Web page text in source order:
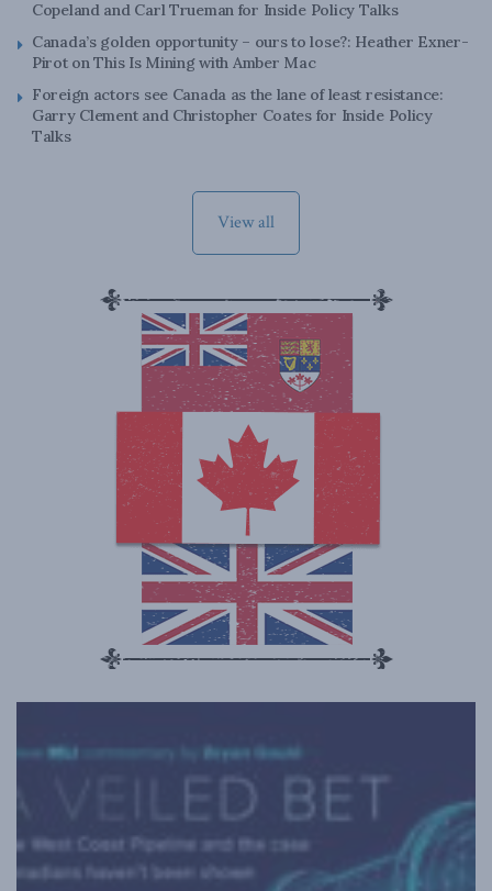
Copeland and Carl Trueman for Inside Policy Talks
Canada’s golden opportunity – ours to lose?: Heather Exner-
Pirot on This Is Mining with Amber Mac
Foreign actors see Canada as the lane of least resistance:
Garry Clement and Christopher Coates for Inside Policy
Talks
View all